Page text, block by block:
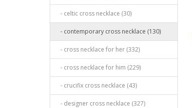
- celtic cross necklace (30)
- contemporary cross necklace (130)
- cross necklace for her (332)
- cross necklace for him (229)
- crucifix cross necklace (43)
- designer cross necklace (327)